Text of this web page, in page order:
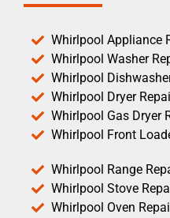
Whirlpool Appliance
Whirlpool Washer
Whirlpool
Whirlpool Dryer
Whirlpool Gas Dryer
Whirlpool Front
Whirlpool Range
Whirlpool Stove
Whirlpool Oven